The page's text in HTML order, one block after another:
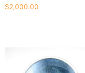
$2,000.00